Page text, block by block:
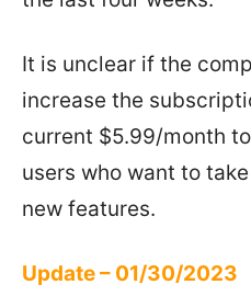
It is unclear if the
increase the
current $5.99/month
users who want to
new features.
Update – 01/30/2023